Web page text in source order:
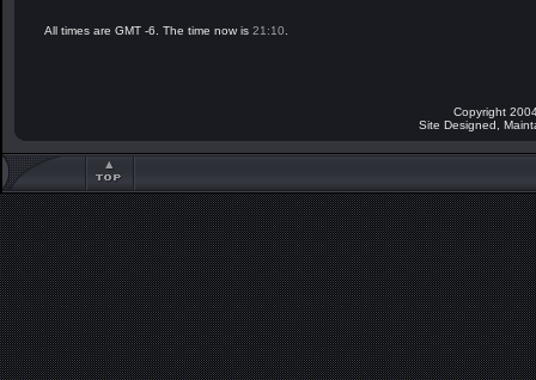
All times are GMT -6. The time now is 21:10
Copyright
Site Designed,